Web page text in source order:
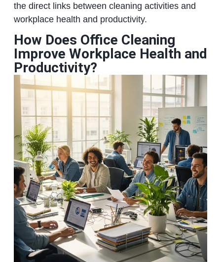
the direct links between cleaning activities and
workplace health and productivity.
How Does Office Cleaning
Improve Workplace Health and
Productivity?